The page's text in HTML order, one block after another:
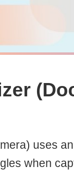
uses
when